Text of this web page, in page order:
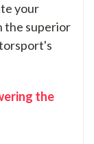
your
the superior
the